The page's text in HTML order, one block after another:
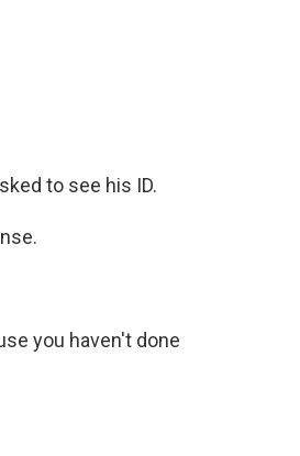
to see his ID.
you haven't done